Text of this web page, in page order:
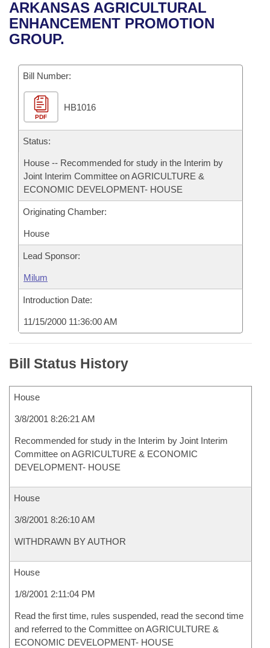
Bills in House Committees
Bills in Senate Committees
Bills in Joint Committees
Meetings Of The Whole/Business Meetings
Recent Activities
Recently Filed
Personalized Bill Tracking
Bills Returned from Committee
Bill Conflicts Report
House
Senate
House Budget
Senate Budget
Uncodified Historic Legislation
Search Center
ARKANSAS AGRICULTURAL
ENHANCEMENT PROMOTION
GROUP.
Bill Number:
PDF
HB1016
Status:
House -- Recommended for study in the Interim by
Joint Interim Committee on AGRICULTURE &
ECONOMIC DEVELOPMENT- HOUSE
Originating Chamber:
House
Lead Sponsor:
Milum
Introduction Date:
11/15/2000 11:36:00 AM
Bill Status History
House
3/8/2001 8:26:21 AM
Recommended for study in the Interim by Joint Interim
Committee on AGRICULTURE & ECONOMIC
DEVELOPMENT- HOUSE
House
3/8/2001 8:26:10 AM
WITHDRAWN BY AUTHOR
House
1/8/2001 2:11:04 PM
Read the first time, rules suspended, read the second time
and referred to the Committee on AGRICULTURE &
ECONOMIC DEVELOPMENT- HOUSE